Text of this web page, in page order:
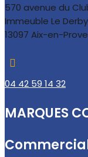
570 avenue du
Immeuble Le Derby
13097 Aix-en-

04 42 59 14 32
MARQUES